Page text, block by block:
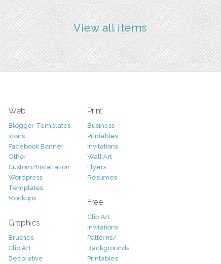
View all items
Web
Blogger Templates
Icons
Facebook Banner
Other
Custom/Installation
Wordpress
Templates
Mockups
Graphics
Brushes
Clip Art
Decorative
Print
Business
Printables
Invitations
Wall Art
Flyers
Resumes
Free
Clip Art
Invitations
Patterns/
Backgrounds
Printables